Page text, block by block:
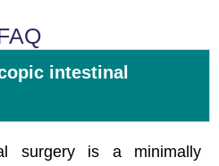
intestinal
surgery is a minimally